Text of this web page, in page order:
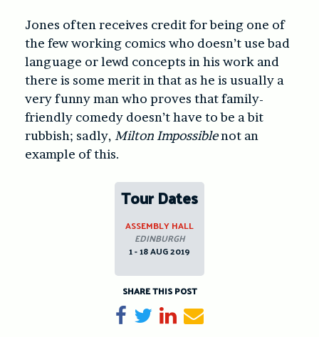
Jones often receives credit for being one of
the few working comics who doesn’t use bad
language or lewd concepts in his work and
there is some merit in that as he is usually a
very funny man who proves that family-
friendly comedy doesn’t have to be a bit
rubbish; sadly, Milton Impossiblenot an
example of this.
Tour Dates
ASSEMBLY HALL
EDINBURGH
1 - 18 AUG 2019
SHARE THIS POST
Share on Facebook
TweetShare on LinkedIn
Send email